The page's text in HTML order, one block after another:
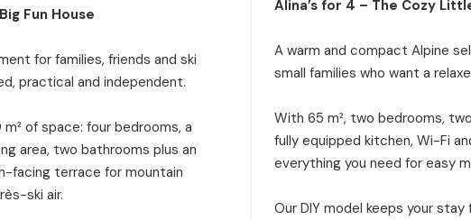
Fun House
for families, friends and ski
practical and independent.
of space: four bedrooms, a
area, two bathrooms plus an
facing terrace for mountain
ski air.
Alina’s for 4 – The Cozy
A warm and compact Alpine
small families who want a
With 65 m², two bedrooms,
fully equipped kitchen, Wi-Fi
everything you need for easy
Our DIY model keeps your